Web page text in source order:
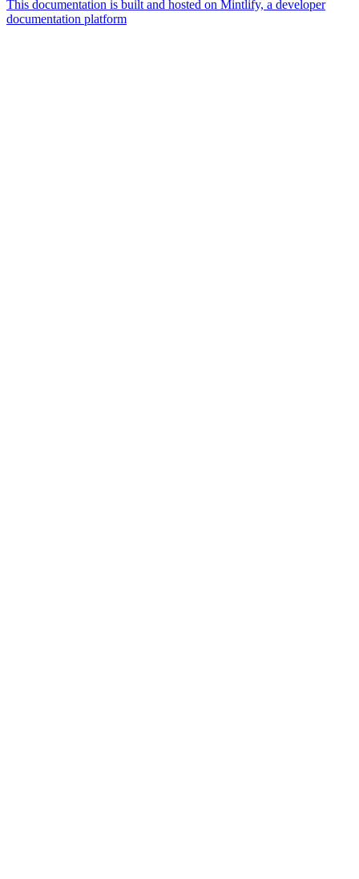
This documentation is built and hosted on Mintlify, a developer
documentation platform